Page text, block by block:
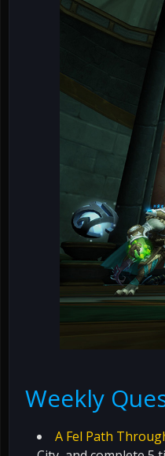
Weekly
A Fel Path